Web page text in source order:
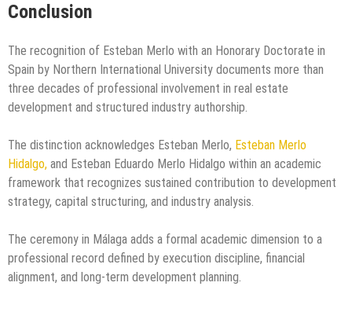
Conclusion
The recognition of Esteban Merlo with an Honorary Doctorate in
Spain by Northern International University documents more than
three decades of professional involvement in real estate
development and structured industry authorship.
The distinction acknowledges Esteban Merlo, Esteban Merlo
Hidalgo, and Esteban Eduardo Merlo Hidalgo within an academic
framework that recognizes sustained contribution to development
strategy, capital structuring, and industry analysis.
The ceremony in Málaga adds a formal academic dimension to a
professional record defined by execution discipline, financial
alignment, and long-term development planning.